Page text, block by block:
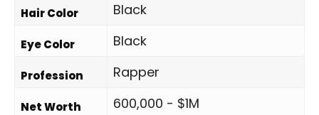
Hair Color Black
Eye Color Black
Profession Rapper
Net Worth 600,000 - $1M